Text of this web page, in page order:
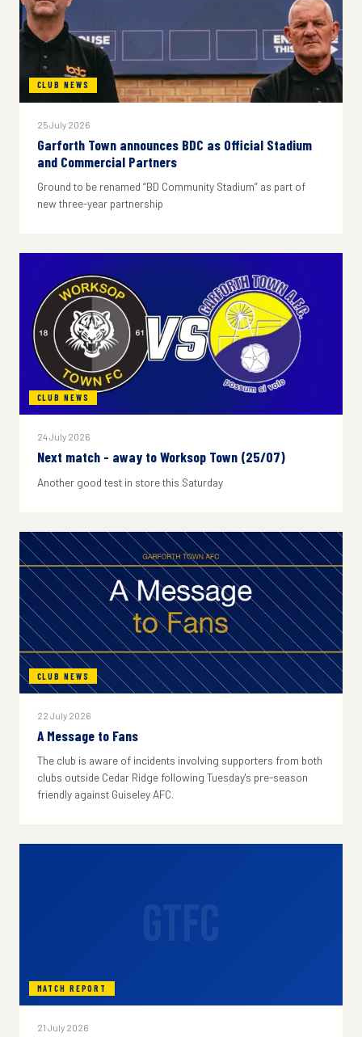
CLUB NEWS
25 July 2026
Garforth Town announces BDC as Official Stadium
and Commercial Partners
Ground to be renamed “BD Community Stadium” as part of
new three-year partnership
CLUB NEWS
24 July 2026
Next match - away to Worksop Town (25/07)
Another good test in store this Saturday
CLUB NEWS
22 July 2026
A Message to Fans
The club is aware of incidents involving supporters from both
clubs outside Cedar Ridge following Tuesday's pre-season
friendly against Guiseley AFC.
MATCH REPORT
21 July 2026